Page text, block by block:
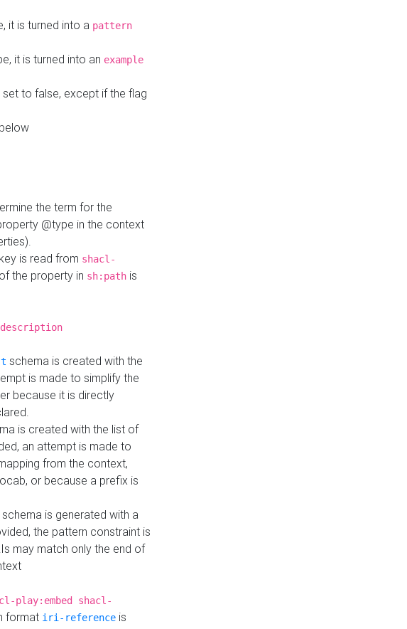
it is turned into a pattern
it is turned into an example
set to false, except if the flag
the term for the
@type in the context
is read from shacl-
the property in sh:path is
schema is created with the
is made to simplify the
because it is directly
is created with the list of
an attempt is made to
from the context,
or because a prefix is
schema is generated with a
the pattern constraint is
may match only the end of
play:embed shacl-
format iri-reference is